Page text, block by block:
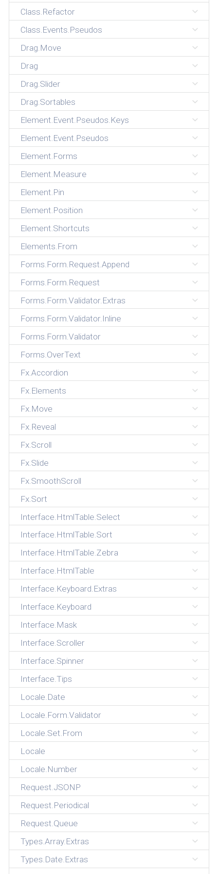
Class.Refactor
Class.Events.Pseudos
Drag.Move
Drag
Drag.Slider
Drag.Sortables
Element.Event.Pseudos.Keys
Element.Event.Pseudos
Element.Forms
Element.Measure
Element.Pin
Element.Position
Element.Shortcuts
Elements.From
Forms.Form.Request.Append
Forms.Form.Request
Forms.Form.Validator.Extras
Forms.Form.Validator.Inline
Forms.Form.Validator
Forms.OverText
Fx.Accordion
Fx.Elements
Fx.Move
Fx.Reveal
Fx.Scroll
Fx.Slide
Fx.SmoothScroll
Fx.Sort
Interface.HtmlTable.Select
Interface.HtmlTable.Sort
Interface.HtmlTable.Zebra
Interface.HtmlTable
Interface.Keyboard.Extras
Interface.Keyboard
Interface.Mask
Interface.Scroller
Interface.Spinner
Interface.Tips
Locale.Date
Locale.Form.Validator
Locale.Set.From
Locale
Locale.Number
Request.JSONP
Request.Periodical
Request.Queue
Types.Array.Extras
Types.Date.Extras